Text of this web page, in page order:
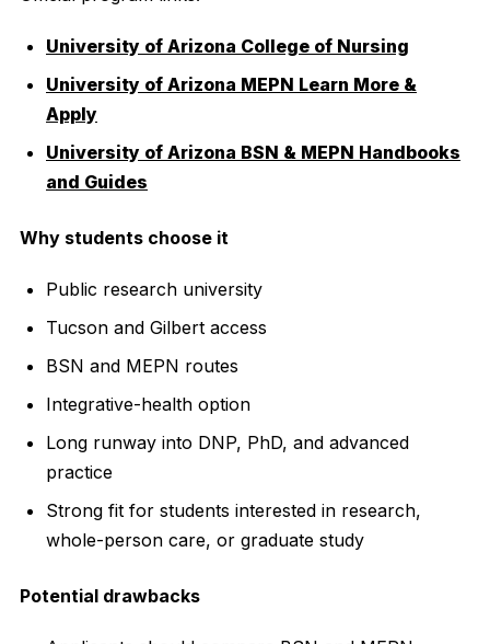
University of Arizona College of Nursing
University of Arizona MEPN Learn More &
Apply
University of Arizona BSN & MEPN Handbooks
and Guides
Why students choose it
Public research university
Tucson and Gilbert access
BSN and MEPN routes
Integrative-health option
Long runway into DNP, PhD, and advanced
practice
Strong fit for students interested in research,
whole-person care, or graduate study
Potential drawbacks